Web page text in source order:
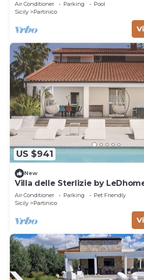
Air Conditioner Parking
Pool
Sicily
Partinico
US $941
New
Villa delle Sterlizie by
Air Conditioner Parking
Pet Friendly
Sicily
Partinico